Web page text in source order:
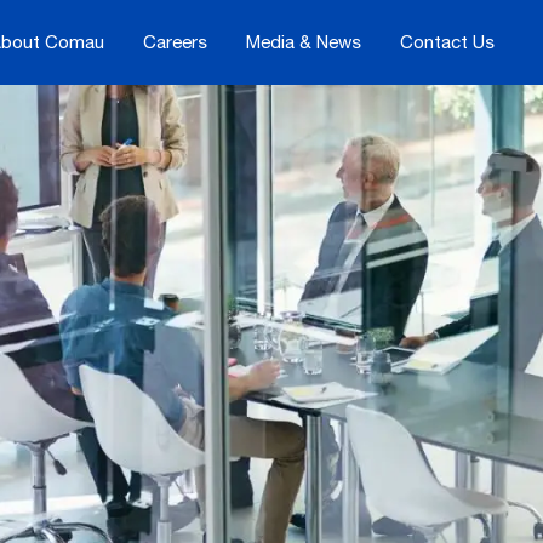
Comau Careers Media & News Contact Us